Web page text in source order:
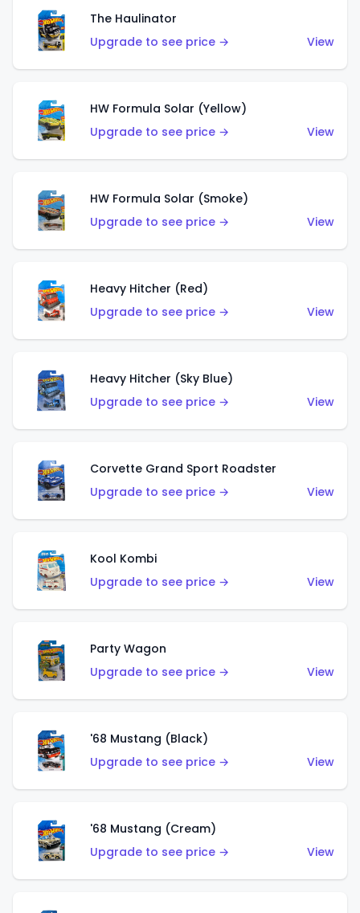
The Haulinator
Upgrade to see price →
View
HW Formula Solar (Yellow)
Upgrade to see price →
View
HW Formula Solar (Smoke)
Upgrade to see price →
View
Heavy Hitcher (Red)
Upgrade to see price →
View
Heavy Hitcher (Sky Blue)
Upgrade to see price →
View
Corvette Grand Sport Roadster
Upgrade to see price →
View
Kool Kombi
Upgrade to see price →
View
Party Wagon
Upgrade to see price →
View
'68 Mustang (Black)
Upgrade to see price →
View
'68 Mustang (Cream)
Upgrade to see price →
View